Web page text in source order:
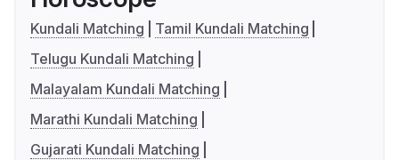
Kundali Matching
Tamil Kundali Matching
Telugu Kundali Matching
Malayalam Kundali Matching
Marathi Kundali Matching
Gujarati Kundali Matching